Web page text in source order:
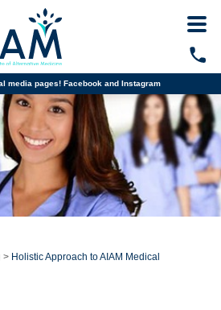
media pages! Facebook and Instagram
> Holistic Approach to AIAM Medical